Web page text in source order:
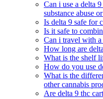
Can i use a delta
substance abuse
Is delta 9 safe for
Is it safe to
Can i travel with a
How long are
What is the shelf
How do you use
What is the
other cannabis
Are delta 9 thc